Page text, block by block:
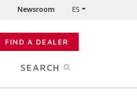
Newsroom ES
FIND A DEALER
SEARCH